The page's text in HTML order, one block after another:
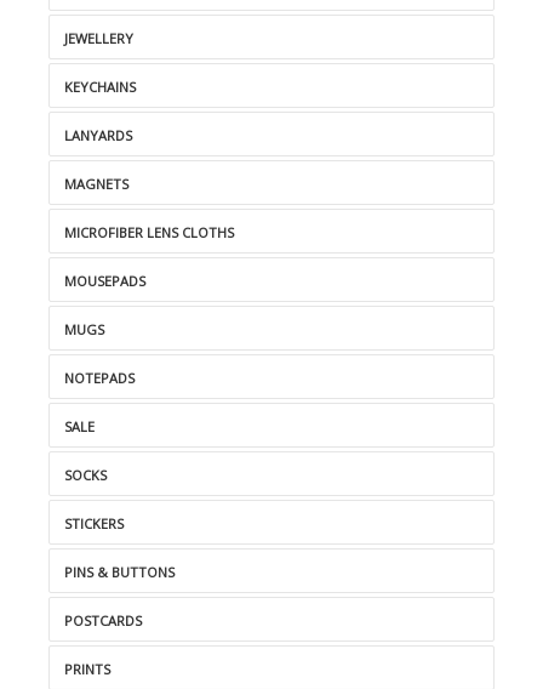
JEWELLERY
KEYCHAINS
LANYARDS
MAGNETS
MICROFIBER LENS CLOTHS
MOUSEPADS
MUGS
NOTEPADS
SALE
SOCKS
STICKERS
PINS & BUTTONS
POSTCARDS
PRINTS